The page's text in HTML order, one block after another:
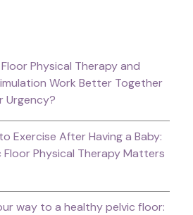
Physical Therapy and
Work Better Together
Urgency?
Exercise After Having a Baby:
Floor Physical Therapy Matters
way to a healthy pelvic floor: